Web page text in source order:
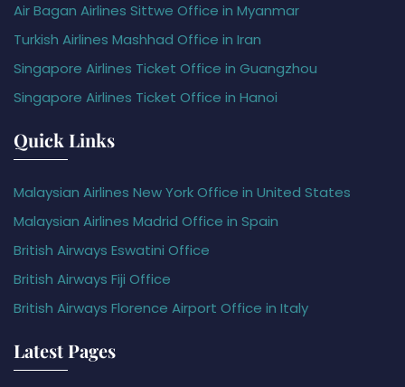
Air Bagan Airlines Sittwe Office in Myanmar
Turkish Airlines Mashhad Office in Iran
Singapore Airlines Ticket Office in Guangzhou
Singapore Airlines Ticket Office in Hanoi
Quick Links
Malaysian Airlines New York Office in United States
Malaysian Airlines Madrid Office in Spain
British Airways Eswatini Office
British Airways Fiji Office
British Airways Florence Airport Office in Italy
Latest Pages